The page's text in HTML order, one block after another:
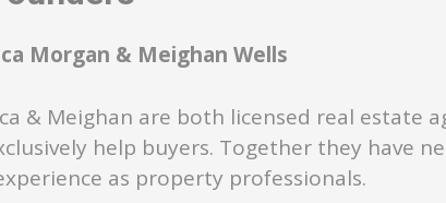
Morgan & Meighan Wells
& Meighan are both licensed real estate
help buyers. Together they have
as property professionals.